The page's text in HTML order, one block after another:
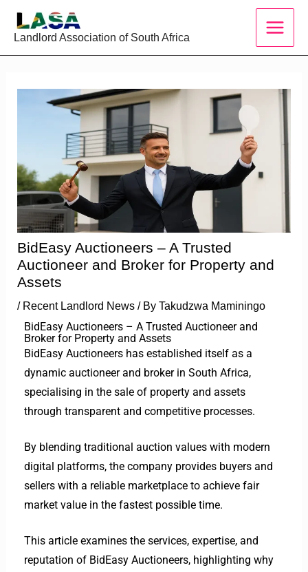
Landlord Association of South Africa
BidEasy Auctioneers – A Trusted
Auctioneer and Broker for Property and
Assets
/ Recent Landlord News/ By Takudzwa Maminingo
BidEasy Auctioneers – A Trusted Auctioneer and
Broker for Property and Assets
BidEasy Auctioneers has established itself as a
dynamic auctioneer and broker in South Africa,
specialising in the sale of property and assets
through transparent and competitive processes.
By blending traditional auction values with modern
digital platforms, the company provides buyers and
sellers with a reliable marketplace to achieve fair
market value in the fastest possible time.
This article examines the services, expertise, and
reputation of BidEasy Auctioneers, highlighting why